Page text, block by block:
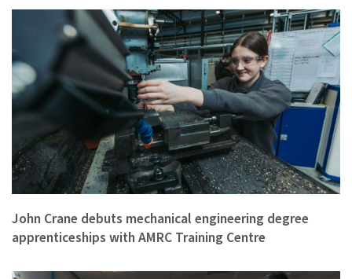
John Crane debuts mechanical engineering degree
apprenticeships with AMRC Training Centre